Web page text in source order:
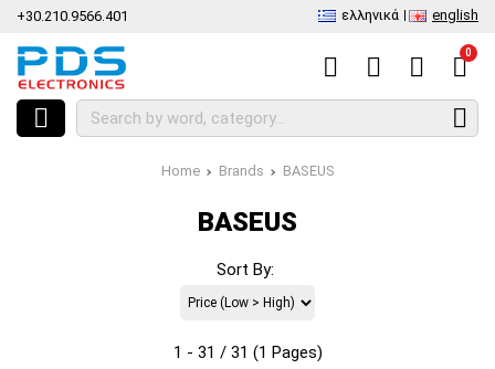
+30.210.9566.401 ελληνικά english
0
Home Brands BASEUS
BASEUS
Sort By:
1 - 31 / 31 (1 Pages)